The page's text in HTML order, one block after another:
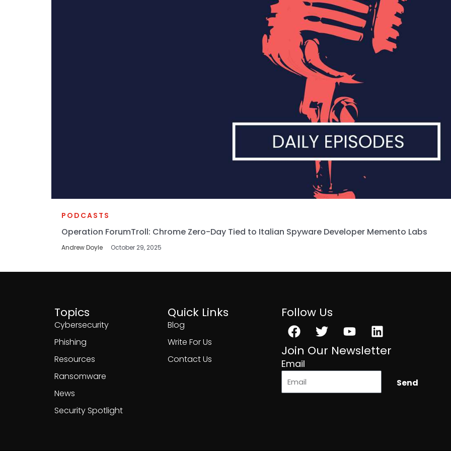
PODCASTS
Operation ForumTroll: Chrome Zero-Day Tied to Italian Spyware Developer Memento Labs
Andrew Doyle October 29, 2025
Topics
Cybersecurity
Phishing
Resources
Ransomware
News
Security Spotlight
Quick Links
Blog
Write For Us
Contact Us
Follow Us
Facebook
TwitterYoutubeLinkedin
Join Our Newsletter
Email
Send